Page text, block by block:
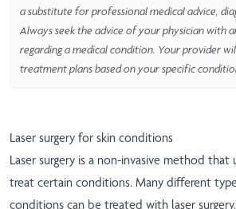
a substitute for professional medical advice,
Always seek the advice of your physician with
regarding a medical condition. Your provider
treatment plans based on your specific
Laser surgery for skin conditions
Laser surgery is a non-invasive method that
treat certain conditions. Many different
conditions can be treated with laser